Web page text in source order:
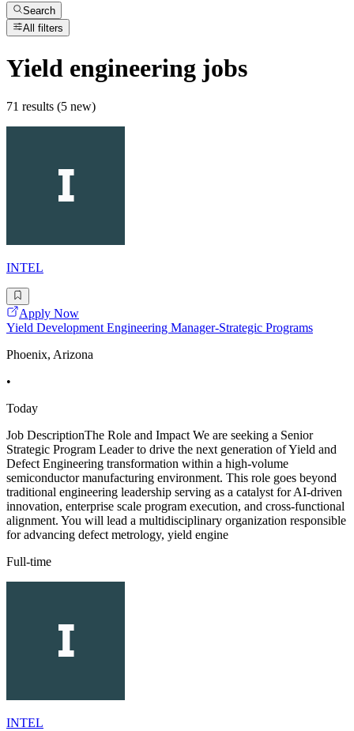
Search
All filters
Yield engineering jobs
71 results (5 new)
INTEL
Apply Now
Yield Development Engineering Manager-Strategic Programs
Phoenix, Arizona
•
Today
Job DescriptionThe Role and Impact We are seeking a Senior
Strategic Program Leader to drive the next generation of Yield and
Defect Engineering transformation within a high-volume
semiconductor manufacturing environment. This role goes beyond
traditional engineering leadership serving as a catalyst for AI-driven
innovation, enterprise scale program execution, and cross-functional
alignment. You will lead a multidisciplinary organization responsible
for advancing defect metrology, yield engine
Full-time
INTEL